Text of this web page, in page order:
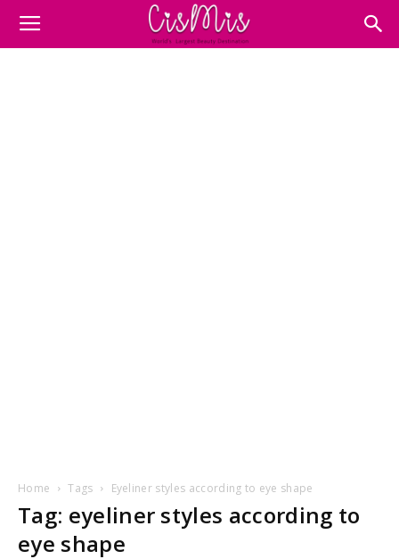
Home Tags Eyeliner styles according to eye shape
Tag: eyeliner styles according to
eye shape